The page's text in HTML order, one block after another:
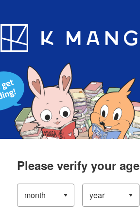
Blog App
Please verify your age